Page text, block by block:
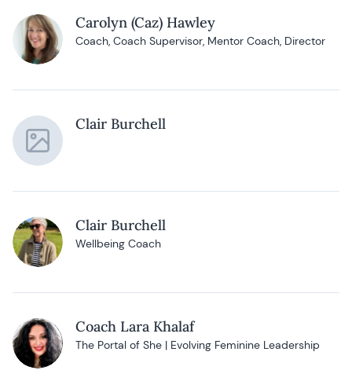
Carolyn (Caz) Hawley
Coach, Coach Supervisor, Mentor Coach, Director
Clair Burchell
Clair Burchell
Wellbeing Coach
Coach Lara Khalaf
The Portal of She | Evolving Feminine Leadership